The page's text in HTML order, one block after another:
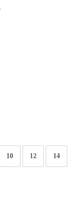
10 12 14